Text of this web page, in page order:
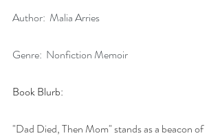
Author:  Malia Arries
Genre:  Nonfiction Memoir
Book Blurb:
"Dad Died, Then Mom" stands as a beacon of